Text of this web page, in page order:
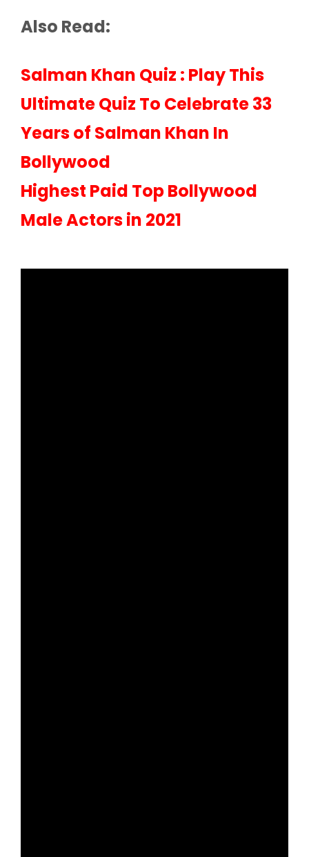
Also Read:
Salman Khan Quiz : Play This
Ultimate Quiz To Celebrate 33
Years of Salman Khan In
Bollywood
Highest Paid Top Bollywood
Male Actors in 2021